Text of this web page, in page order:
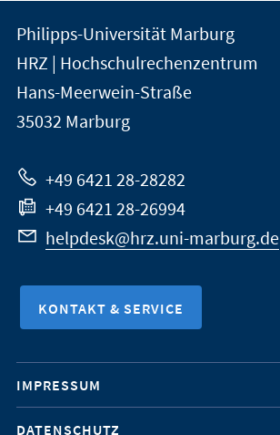
Kontakt
und
Informationen
zur
Website
der
Universität
Marburg
Philipps-Universität Marburg
HRZ | Hochschulrechenzentrum
Hans-Meerwein-Straße
35032 Marburg
+49 6421 28-28282
+49 6421 28-26994
helpdesk@hrz.uni-marburg.de
KONTAKT & SERVICE
Mobile-
Service-
IMPRESSUM
DATENSCHUTZ